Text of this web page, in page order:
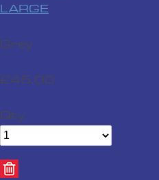
LARGE
Grey
£45.00
Qty:
SM
420 Impact Ride Glove Blk
£24.99